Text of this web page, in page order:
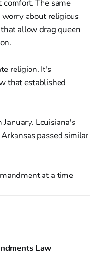
The same
about religious
allow drag queen
religion. It's
that established
January. Louisiana's
passed similar
at a time.
Law